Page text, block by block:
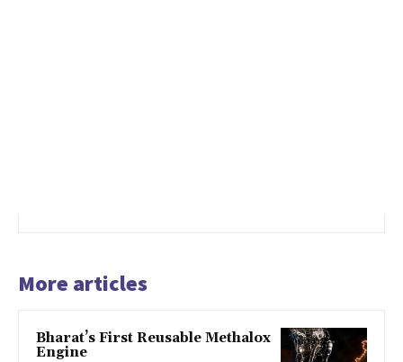
More articles
Bharat’s First Reusable Methalox
Engine